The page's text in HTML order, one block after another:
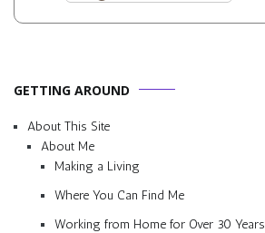
GETTING AROUND
About This Site
About Me
Making a Living
Where You Can Find Me
Working from Home for Over 30 Years